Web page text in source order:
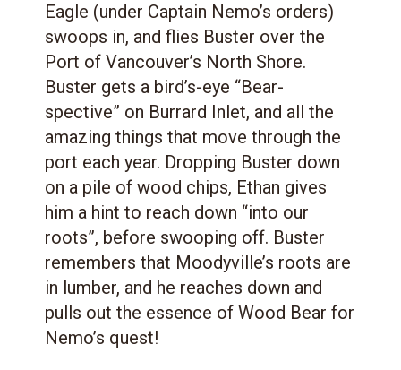
Eagle (under Captain Nemo’s orders)
swoops in, and flies Buster over the
Port of Vancouver’s North Shore.
Buster gets a bird’s-eye “Bear-
spective” on Burrard Inlet, and all the
amazing things that move through the
port each year. Dropping Buster down
on a pile of wood chips, Ethan gives
him a hint to reach down “into our
roots”, before swooping off. Buster
remembers that Moodyville’s roots are
in lumber, and he reaches down and
pulls out the essence of Wood Bear for
Nemo’s quest!